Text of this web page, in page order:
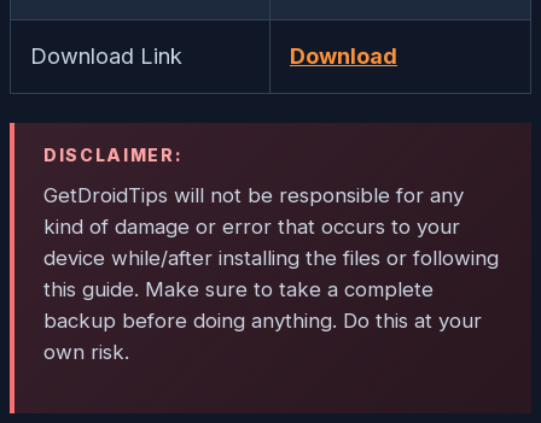
Download Link Download
DISCLAIMER:
GetDroidTips will not be responsible for any
kind of damage or error that occurs to your
device while/after installing the files or following
this guide. Make sure to take a complete
backup before doing anything. Do this at your
own risk.